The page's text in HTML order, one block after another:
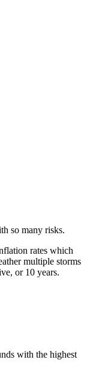
so many risks.
rates which
multiple storms
or 10 years.
with the highest